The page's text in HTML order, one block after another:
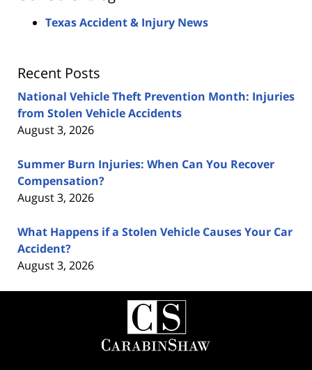
Texas Accident & Injury News
Recent Posts
National Vehicle Theft Prevention Month: Injuries
from Stolen Vehicle Accidents
August 3, 2026
Summer Burn Injuries: When Can You Recover
Compensation?
August 3, 2026
What Happens if a Stolen Vehicle Causes Your Car
Accident?
August 3, 2026
Contact
Information